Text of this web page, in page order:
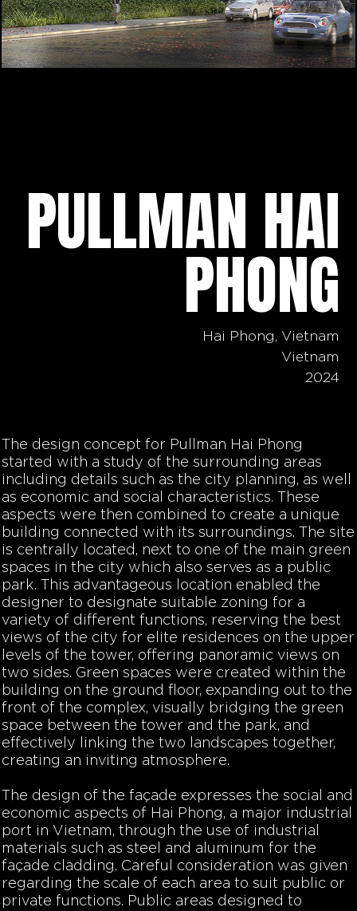
PULLMAN HAI
PHONG
Hai Phong, Vietnam
Vietnam
2024
The design concept for Pullman Hai Phong
started with a study of the surrounding areas
including details such as the city planning, as well
as economic and social characteristics. These
aspects were then combined to create a unique
building connected with its surroundings. The site
is centrally located, next to one of the main green
spaces in the city which also serves as a public
park. This advantageous location enabled the
designer to designate suitable zoning for a
variety of different functions, reserving the best
views of the city for elite residences on the upper
levels of the tower, offering panoramic views on
two sides. Green spaces were created within the
building on the ground floor, expanding out to the
front of the complex, visually bridging the green
space between the tower and the park, and
effectively linking the two landscapes together,
creating an inviting atmosphere.
The design of the façade expresses the social and
economic aspects of Hai Phong, a major industrial
port in Vietnam, through the use of industrial
materials such as steel and aluminum for the
façade cladding. Careful consideration was given
regarding the scale of each area to suit public or
private functions. Public areas designed to